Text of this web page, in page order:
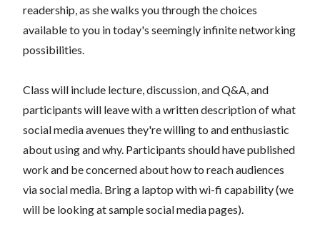
readership, as she walks you through the choices
available to you in today's seemingly infinite networking
possibilities.
Class will include lecture, discussion, and Q&A, and
participants will leave with a written description of what
social media avenues they're willing to and enthusiastic
about using and why. Participants should have published
work and be concerned about how to reach audiences
via social media. Bring a laptop with wi-fi capability (we
will be looking at sample social media pages).